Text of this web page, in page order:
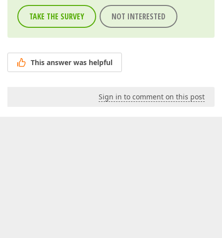
TAKE THE SURVEY NOT INTERESTED
This answer was helpful
Sign in to comment on this post